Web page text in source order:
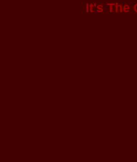
It's The